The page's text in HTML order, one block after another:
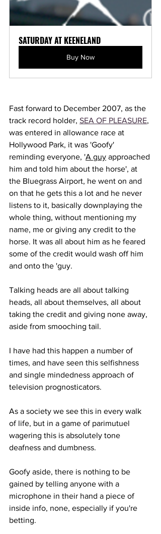
SATURDAY AT KEENELAND
Buy Now
Fast forward to December 2007, as the
track record holder, SEA OF PLEASURE,
was entered in allowance race at
Hollywood Park, it was 'Goofy'
reminding everyone, 'A guy approached
him and told him about the horse', at
the Bluegrass Airport, he went on and
on that he gets this a lot and he never
listens to it, basically downplaying the
whole thing, without mentioning my
name, me or giving any credit to the
horse. It was all about him as he feared
some of the credit would wash off him
and onto the 'guy.
Talking heads are all about talking
heads, all about themselves, all about
taking the credit and giving none away,
aside from smooching tail.
I have had this happen a number of
times, and have seen this selfishness
and single mindedness approach of
television prognosticators.
As a society we see this in every walk
of life, but in a game of parimutuel
wagering this is absolutely tone
deafness and dumbness.
Goofy aside, there is nothing to be
gained by telling anyone with a
microphone in their hand a piece of
inside info, none, especially if you're
betting.